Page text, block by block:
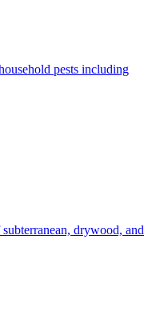
pests including
drywood, and